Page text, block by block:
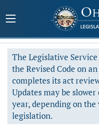
The Legislative
the Revised Code on
completes its act
Updates may be
year, depending on
legislation.